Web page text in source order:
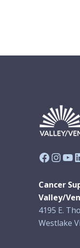
Cancer
Valley/
4195 E.
Westlake